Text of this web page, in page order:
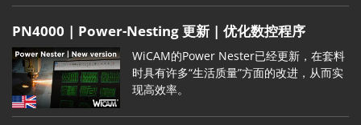
PN4000 | Power-Nesting 更新 | 优化数控程序
WiCAM的Power Nester已经更新，在套料
时具有许多“生活质量”方面的改进，从而实
现高效率。